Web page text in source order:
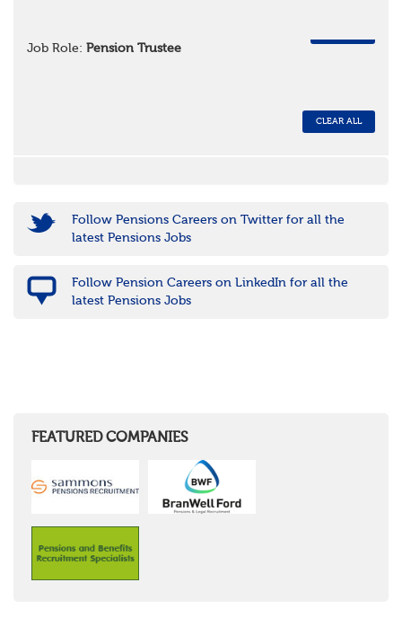
Job Role: Pension Trustee
CLEAR ALL
Follow Pensions Careers on Twitter for all the
latest Pensions Jobs
Follow Pension Careers on LinkedIn for all the
latest Pensions Jobs
FEATURED COMPANIES